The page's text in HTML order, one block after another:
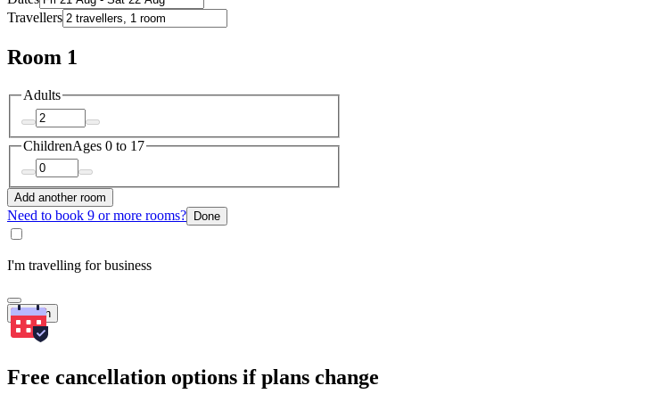
Travellers
Room 1
Adults
ChildrenAges 0 to 17
Add another room
Need to book 9 or more rooms? Done
I'm travelling for business
Search
Free cancellation options if plans change